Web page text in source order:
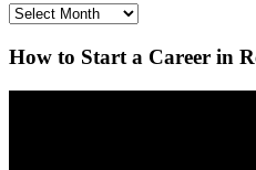
Archives
How to Start a Career in